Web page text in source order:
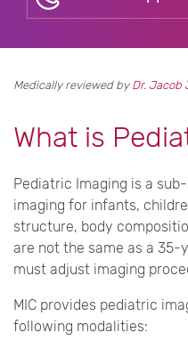
Medically reviewed by Dr. Jacob
What is
Pediatric Imaging is a
imaging for infants,
structure, body
are not the same as a
must adjust imaging
MIC provides pediatric
following modalities: